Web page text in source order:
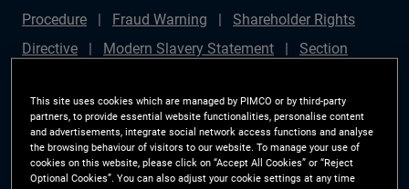
Procedure
Fraud Warning
Shareholder Rights
Directive
Modern Slavery Statement
Section
Plan (Chair's Statement)
Sustainable Finance
Disclosures Regulation (SFDR)
PAI Disclosure
Investor Rights
Site Map
Cookie Preference
This site uses cookies which are managed by PIMCO or by third-party
partners, to provide essential website functionalities, personalise content
and advertisements, integrate social network access functions and analyse
the browsing behaviour of visitors to our website. To manage your use of
cookies on this website, please click on “Accept All Cookies” or “Reject
Optional Cookies”. You can also adjust your cookie settings at any time